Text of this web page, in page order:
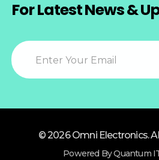
For Latest News &
© 2026 Omni Electronics.
Powered By Quantum